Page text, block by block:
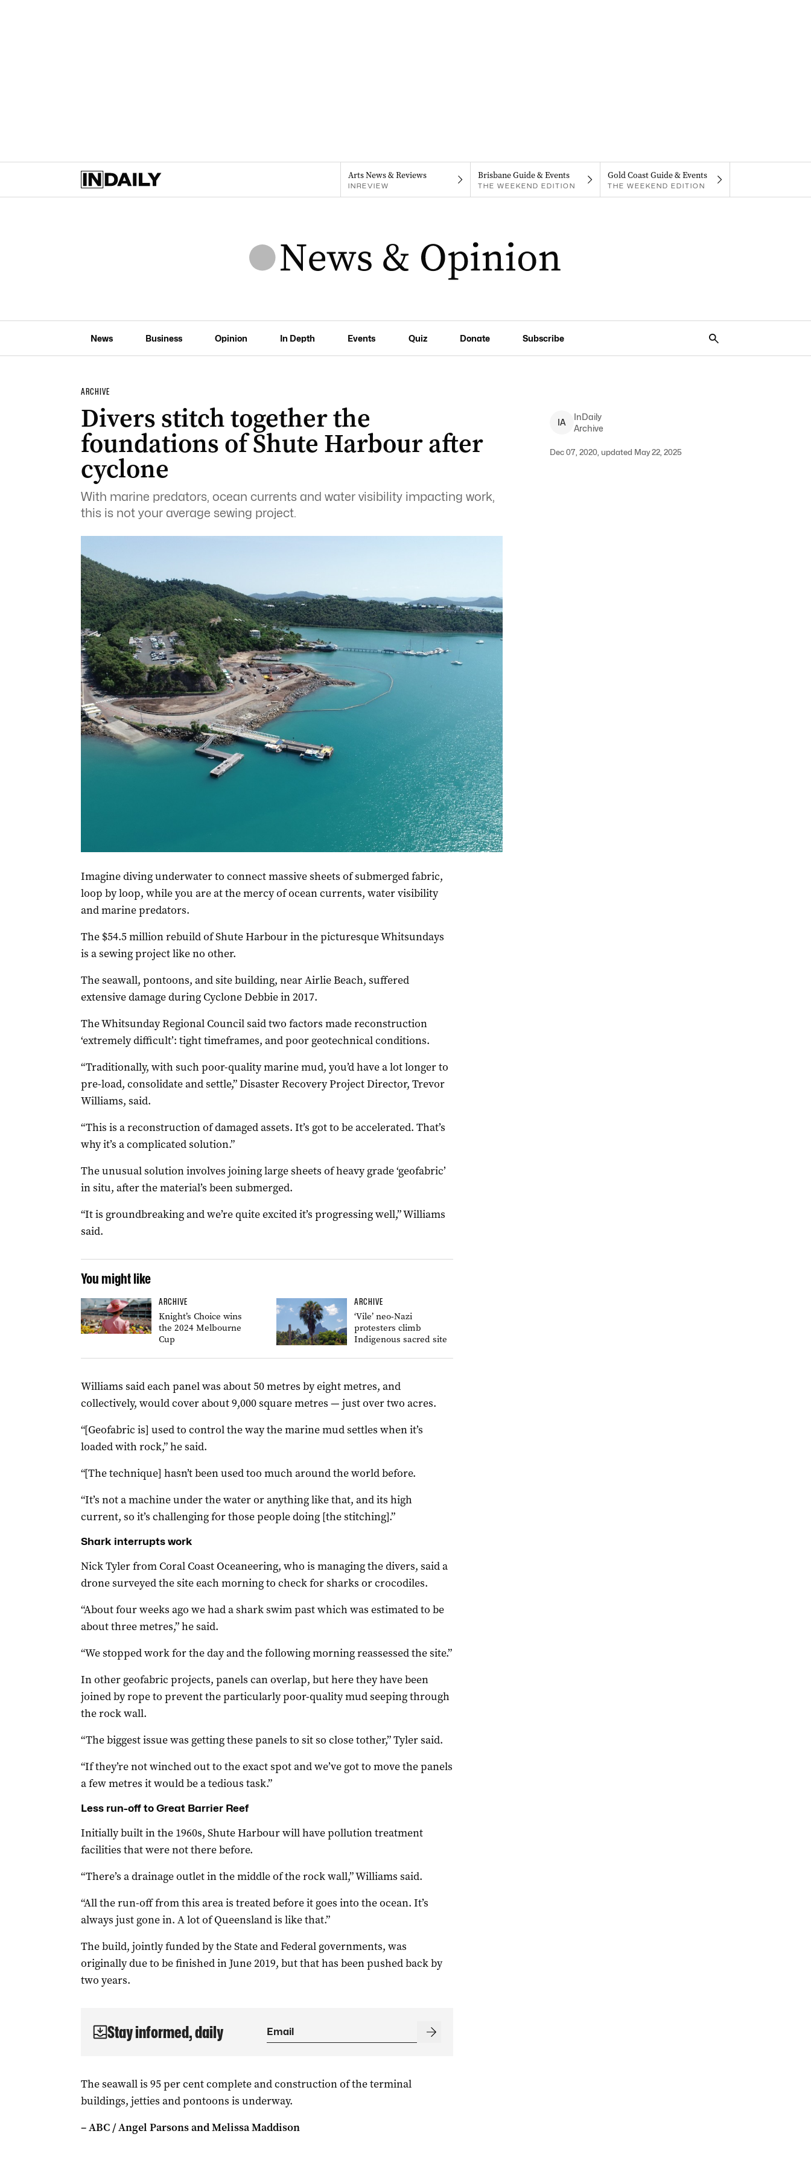
Arts News & Reviews
INREVIEW
Brisbane Guide & Events
THE WEEKEND EDITION
Gold Coast Guide & Events
THE WEEKEND EDITION
News Business Opinion In Depth Events Quiz Donate Subscribe
ARCHIVE
Divers stitch together the
foundations of Shute Harbour after
cyclone
With marine predators, ocean currents and water visibility impacting work,
this is not your average sewing project.
IA
InDaily
Archive
Dec 07, 2020, updated May 22, 2025
Shute Harbour is still being repaired, nearly four years after Cyclone Debbie struck. Source: Whitsunday
Imagine diving underwater to connect massive sheets of submerged fabric,
loop by loop, while you are at the mercy of ocean currents, water visibility
and marine predators.
The $54.5 million rebuild of Shute Harbour in the picturesque Whitsundays
is a sewing project like no other.
The seawall, pontoons, and site building, near Airlie Beach, suffered
extensive damage during Cyclone Debbie in 2017.
The Whitsunday Regional Council said two factors made reconstruction
‘extremely difficult’: tight timeframes, and poor geotechnical conditions.
“Traditionally, with such poor-quality marine mud, you’d have a lot longer to
pre-load, consolidate and settle,” Disaster Recovery Project Director, Trevor
Williams, said.
“This is a reconstruction of damaged assets. It’s got to be accelerated. That’s
why it’s a complicated solution.”
The unusual solution involves joining large sheets of heavy grade ‘geofabric’
in situ, after the material’s been submerged.
“It is groundbreaking and we’re quite excited it’s progressing well,” Williams
said.
You might like
ARCHIVE
Knight’s Choice wins
the 2024 Melbourne
Cup
ARCHIVE
‘Vile’ neo-Nazi
protesters climb
Indigenous sacred site
Williams said each panel was about 50 metres by eight metres, and
collectively, would cover about 9,000 square metres — just over two acres.
“[Geofabric is] used to control the way the marine mud settles when it’s
loaded with rock,” he said.
“[The technique] hasn’t been used too much around the world before.
“It’s not a machine under the water or anything like that, and its high
current, so it’s challenging for those people doing [the stitching].”
Shark interrupts work
Nick Tyler from Coral Coast Oceaneering, who is managing the divers, said a
drone surveyed the site each morning to check for sharks or crocodiles.
“About four weeks ago we had a shark swim past which was estimated to be
about three metres,” he said.
“We stopped work for the day and the following morning reassessed the site.”
In other geofabric projects, panels can overlap, but here they have been
joined by rope to prevent the particularly poor-quality mud seeping through
the rock wall.
“The biggest issue was getting these panels to sit so close tother,” Tyler said.
“If they’re not winched out to the exact spot and we’ve got to move the panels
a few metres it would be a tedious task.”
Less run-off to Great Barrier Reef
Initially built in the 1960s, Shute Harbour will have pollution treatment
facilities that were not there before.
“There’s a drainage outlet in the middle of the rock wall,” Williams said.
“All the run-off from this area is treated before it goes into the ocean. It’s
always just gone in. A lot of Queensland is like that.”
The build, jointly funded by the State and Federal governments, was
originally due to be finished in June 2019, but that has been pushed back by
two years.
Stay informed, daily
The seawall is 95 per cent complete and construction of the terminal
buildings, jetties and pontoons is underway.
– ABC / Angel Parsons and Melissa Maddison